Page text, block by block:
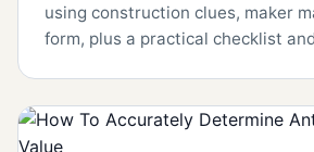
using construction clues, maker
form, plus a practical checklist